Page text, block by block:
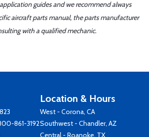
guides and we recommend always
aircraft parts manual, the parts manufacturer
with a qualified mechanic.
861-3192
Location & Hours
West - Corona, CA
Southwest - Chandler, AZ
Central - Roanoke, TX